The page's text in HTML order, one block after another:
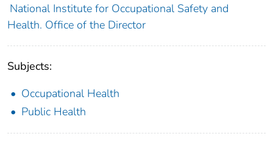
National Institute for Occupational Safety and
Health. Office of the Director
Subjects:
Occupational Health
Public Health